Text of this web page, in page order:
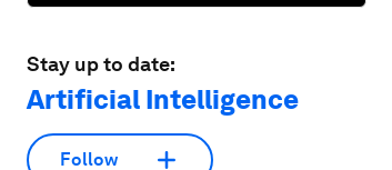
Stay up to date:
Artificial Intelligence
Follow